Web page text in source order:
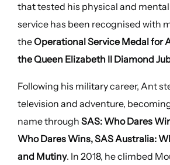
that tested his physical and
service has been recognised with
theOperational Service Medal for
the Queen Elizabeth II Diamond
Following his military career, Ant
television and adventure,
name through SAS: Who Dares
Who Dares Wins, SAS Australia:
and Mutiny. In 2018, he climbed